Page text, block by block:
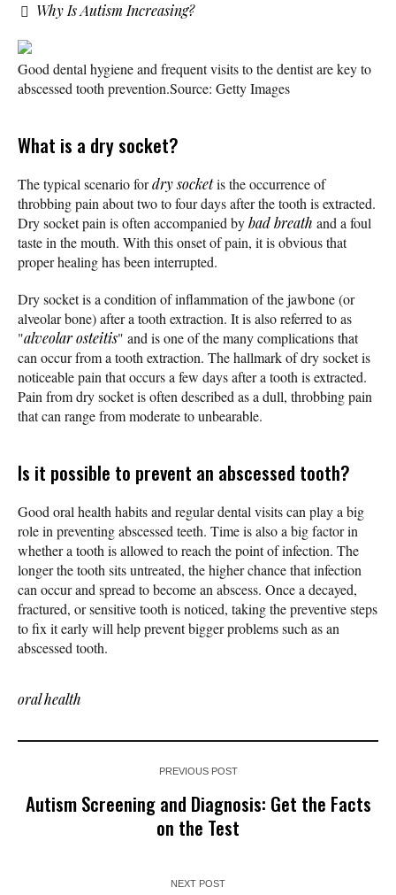
Why Is Autism Increasing?
Good dental hygiene and frequent visits to the dentist are key to
abscessed tooth prevention.Source: Getty Images
What is a dry socket?
The typical scenario fordry socketis the occurrence of
throbbing pain about two to four days after the tooth is extracted.
Dry socket pain is often accompanied bybad breath and a foul
taste in the mouth. With this onset of pain, it is obvious that
proper healing has been interrupted.
Dry socket is a condition of inflammation of the jawbone (or
alveolar bone) after a tooth extraction. It is also referred to as
"alveolar osteitis" and is one of the many complications that
can occur from a tooth extraction. The hallmark of dry socket is
noticeable pain that occurs a few days after a tooth is extracted.
Pain from dry socket is often described as a dull, throbbing pain
that can range from moderate to unbearable.
Is it possible to prevent an abscessed tooth?
Good oral health habits and regular dental visits can play a big
role in preventing abscessed teeth. Time is also a big factor in
whether a tooth is allowed to reach the point of infection. The
longer the tooth sits untreated, the higher chance that infection
can occur and spread to become an abscess. Once a decayed,
fractured, or sensitive tooth is noticed, taking the preventive steps
to fix it early will help prevent bigger problems such as an
abscessed tooth.
oral health
PREVIOUS POST
Autism Screening and Diagnosis: Get the Facts
on the Test
NEXT POST